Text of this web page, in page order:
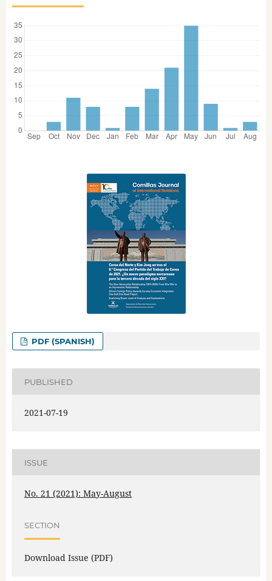
PDF (SPANISH)
PUBLISHED
2021-07-19
ISSUE
No. 21 (2021): May-August
SECTION
Download Issue (PDF)